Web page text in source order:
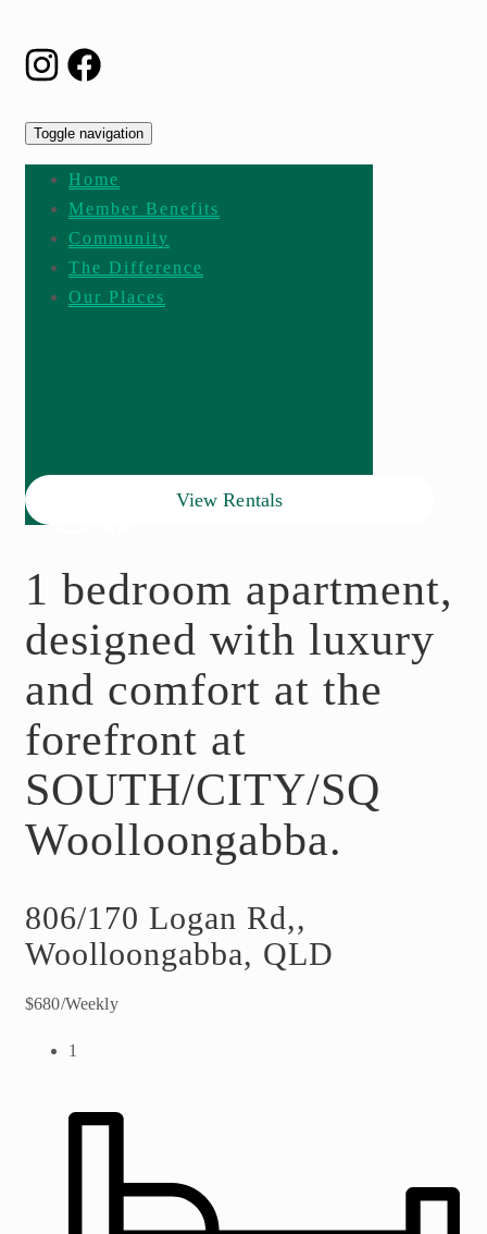
Toggle navigation
Home
Member Benefits
Community
The Difference
Our Places
View Rentals
1 bedroom apartment,
designed with luxury
and comfort at the
forefront at
SOUTH/CITY/SQ
Woolloongabba.
806/170 Logan Rd,,
Woolloongabba, QLD
$680/Weekly
1